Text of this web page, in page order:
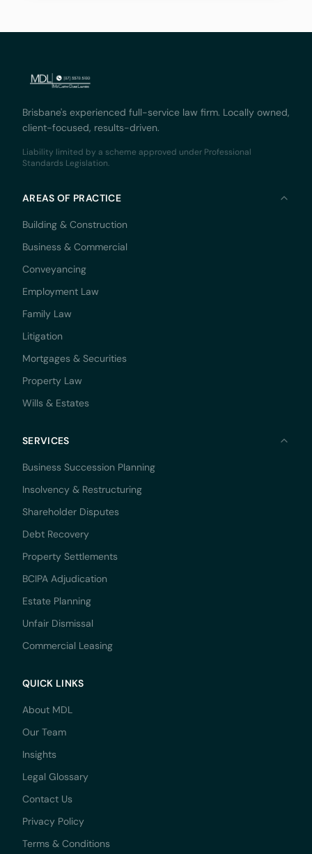
Brisbane's experienced full-service law firm. Locally owned,
client-focused, results-driven.
Liability limited by a scheme approved under Professional
Standards Legislation.
AREAS OF PRACTICE
Building & Construction
Business & Commercial
Conveyancing
Employment Law
Family Law
Litigation
Mortgages & Securities
Property Law
Wills & Estates
SERVICES
Business Succession Planning
Insolvency & Restructuring
Shareholder Disputes
Debt Recovery
Property Settlements
BCIPA Adjudication
Estate Planning
Unfair Dismissal
Commercial Leasing
QUICK LINKS
About MDL
Our Team
Insights
Legal Glossary
Contact Us
Privacy Policy
Terms & Conditions